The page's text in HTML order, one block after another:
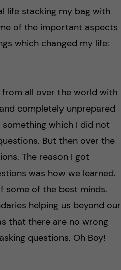
life stacking my bag with
of the important aspects
which changed my life:
all over the world with
completely unprepared
which I did not
But then over the
The reason I got
was how we learned.
some of the best minds.
helping us beyond our
that there are no wrong
questions. Oh Boy!